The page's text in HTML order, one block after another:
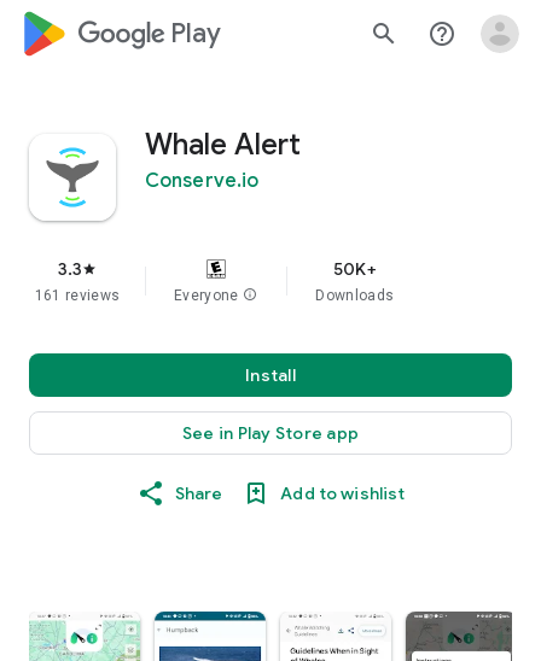
google_logo Play search help_outline
Whale Alert
Conserve.io
3.3star
161 reviews Everyone info
50K+
Downloads
Install
See in Play Store app
Share Add to wishlist